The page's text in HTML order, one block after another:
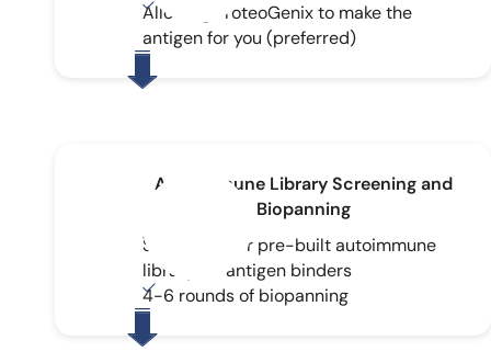
Allowing ProteoGenix to make the
antigen for you (preferred)
Autoimmune Library Screening and
Biopanning
Screening our pre-built autoimmune
library for antigen binders
4-6 rounds of biopanning